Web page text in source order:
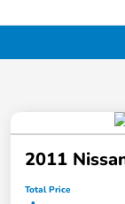
2011
Total Price